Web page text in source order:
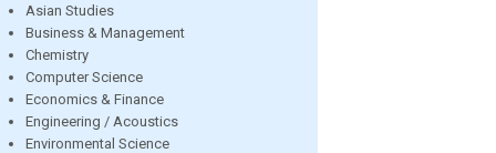
Asian Studies
Business & Management
Chemistry
Computer Science
Economics & Finance
Engineering / Acoustics
Environmental Science